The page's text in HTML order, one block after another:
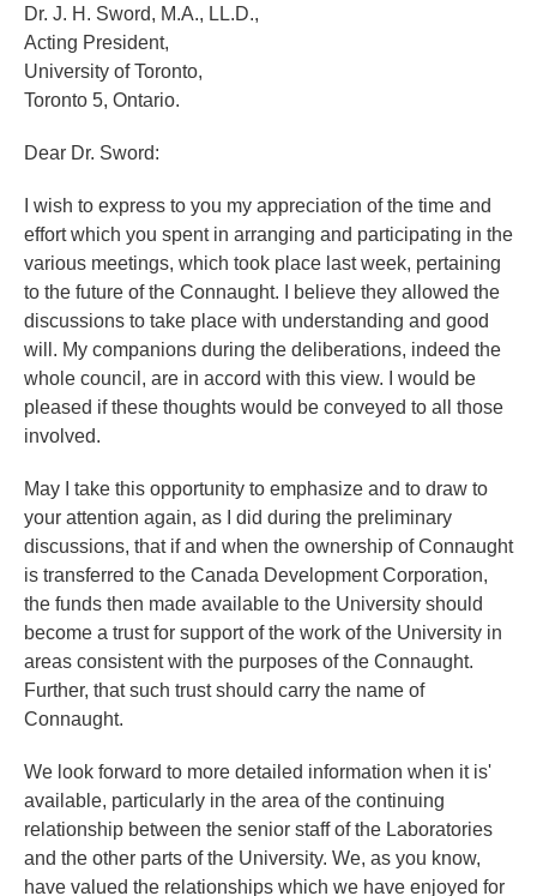
Dr. J. H. Sword, M.A., LL.D.,
Acting President,
University of Toronto,
Toronto 5, Ontario.
Dear Dr. Sword:
I wish to express to you my appreciation of the time and
effort which you spent in arranging and participating in the
various meetings, which took place last week, pertaining
to the future of the Connaught. I believe they allowed the
discussions to take place with understanding and good
will. My companions during the deliberations, indeed the
whole council, are in accord with this view. I would be
pleased if these thoughts would be conveyed to all those
involved.
May I take this opportunity to emphasize and to draw to
your attention again, as I did during the preliminary
discussions, that if and when the ownership of Connaught
is transferred to the Canada Development Corporation,
the funds then made available to the University should
become a trust for support of the work of the University in
areas consistent with the purposes of the Connaught.
Further, that such trust should carry the name of
Connaught.
We look forward to more detailed information when it is'
available, particularly in the area of the continuing
relationship between the senior staff of the Laboratories
and the other parts of the University. We, as you know,
have valued the relationships which we have enjoyed for